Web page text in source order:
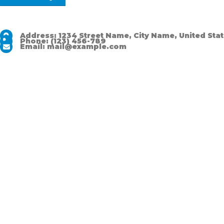
Address: 1234 Street Name, City Name, United
Phone:(123) 456-789
Email:mail@example.com